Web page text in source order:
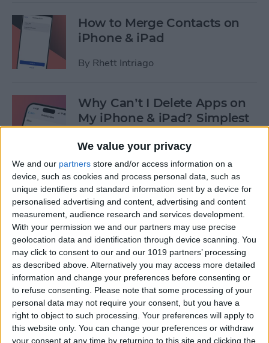
We value your privacy
We and our partners store and/or access information on a
device, such as cookies and process personal data, such as
unique identifiers and standard information sent by a device for
personalised advertising and content, advertising and content
measurement, audience research and services development.
With your permission we and our partners may use precise
geolocation data and identification through device scanning. You
may click to consent to our and our 1019 partners’ processing
as described above. Alternatively you may access more detailed
information and change your preferences before consenting or
to refuse consenting.
Please note that some processing of your
personal data may not require your consent, but you have a
right to object to such processing. Your preferences will apply to
this website only. You can change your preferences or withdraw
your consent at any time by returning to this site and clicking the
How to Merge Contacts on
iPhone & iPad
By Rhett Intriago
Why Can’t I Delete Apps on
My iPhone & iPad? Simplest
Erin MacPherson
Why Does My iMessage Keep
Turning Off & How to Fix It
(2025)
ByLeanne Hays
How to Add Another Face ID
to iPhone
ByLeanne Hays